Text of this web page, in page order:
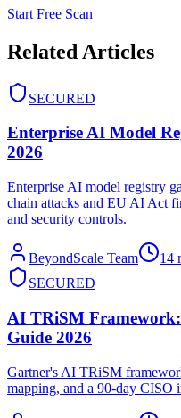
Start Free Scan
Related Articles
SECURED
Enterprise AI Model
2026
Enterprise AI model registry
chain attacks and EU AI Act
and security controls.
BeyondScale Team
14
SECURED
AI TRiSM
Guide 2026
Gartner's AI TRiSM
mapping, and a 90-day CISO